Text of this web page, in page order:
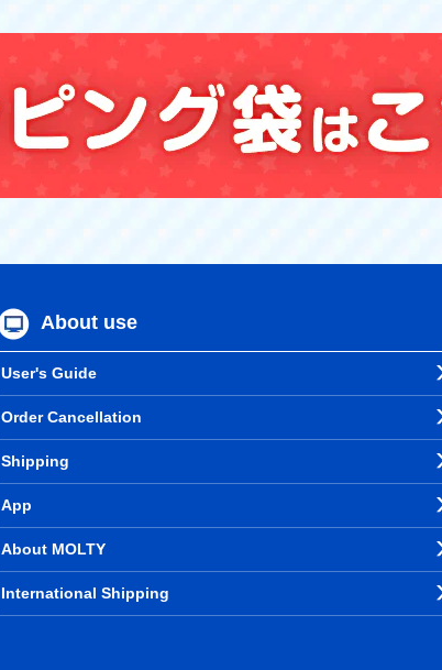
About use
User's Guide
Order Cancellation
Shipping
App
About MOLTY
International Shipping